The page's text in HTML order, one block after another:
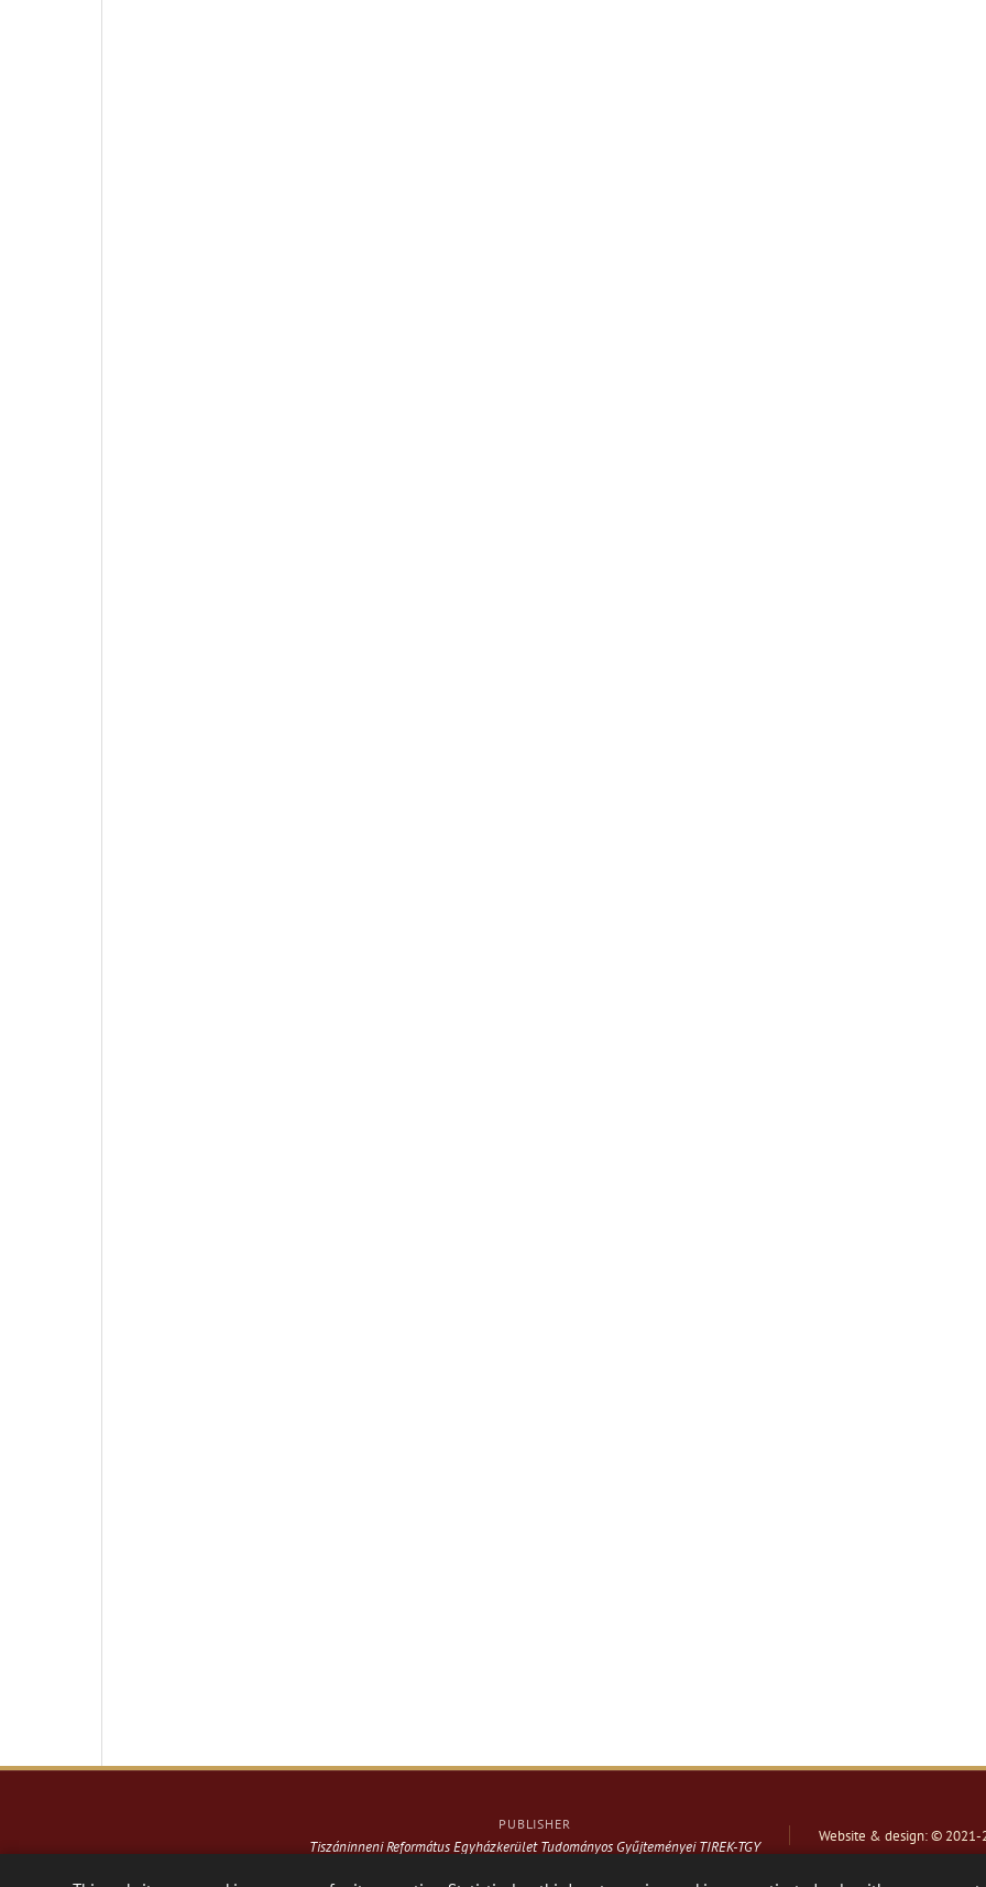
PUBLISHER
Tiszáninneni Református Egyházkerület Tudományos Gyűjteményei TIREK-TGY
Website & design: © 2021-